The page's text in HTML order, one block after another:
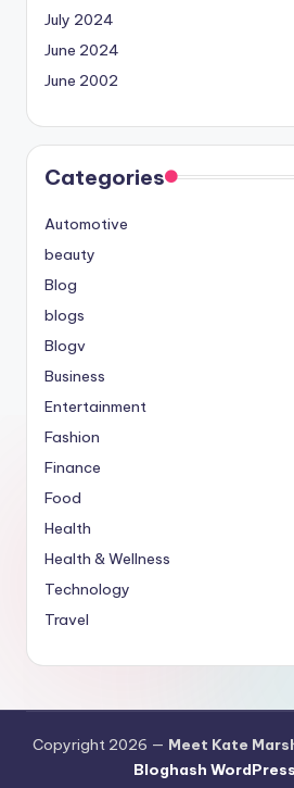
July 2024
June 2024
June 2002
Categories
Automotive
beauty
Blog
blogs
Blogv
Business
Entertainment
Fashion
Finance
Food
Health
Health & Wellness
Technology
Travel
Copyright 2026 — Meet Kate
Bloghash